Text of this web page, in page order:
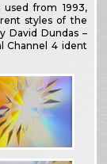
from 1993,
styles of the
David Dundas –
Channel 4 ident